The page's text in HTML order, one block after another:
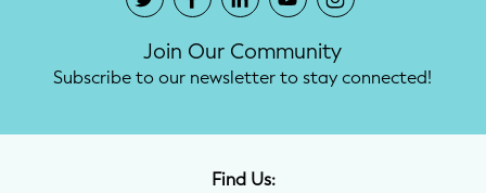
Join Our Community
Subscribe to our newsletter to stay connected!
Find Us: